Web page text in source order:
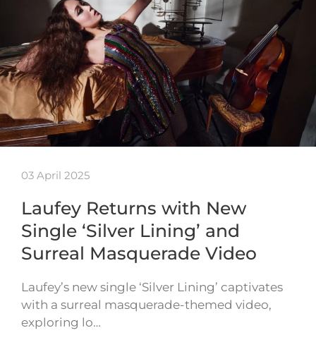
03 April 2025
Laufey Returns with New
Single ‘Silver Lining’ and
Surreal Masquerade Video
Laufey’s new single ‘Silver Lining’ captivates
with a surreal masquerade-themed video,
exploring lo…